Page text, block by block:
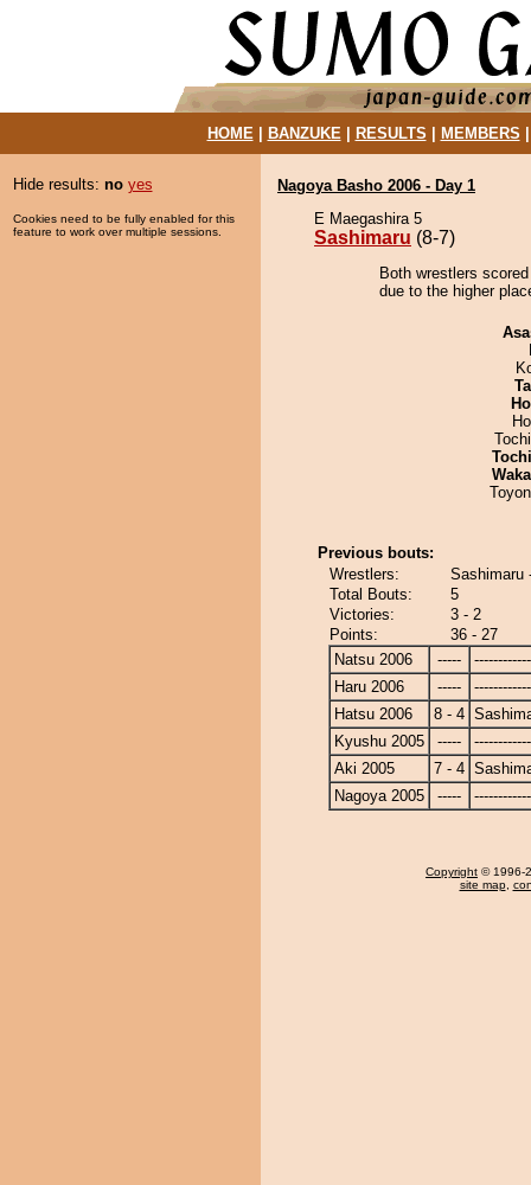
HOME| BANZUKE| RESULTS MEMBERS
Hide results: no yes
Cookies need to be fully enabled for this
feature to work over multiple sessions.
Nagoya Basho 2006 - Day 1
E Maegashira 5
Sashimaru (8-7)
Both wrestlers
due to the higher
Previous bouts:
Wrestlers:
Sashimaru
Total Bouts:
5
Victories:
3 - 2
Points:
36 - 27
Natsu 2006
-----
Haru 2006
-----
Hatsu 2006
8 - 4
Kyushu 2005
-----
Aki 2005
7 - 4
Nagoya 2005
-----
Copyright © 1996-
site map,